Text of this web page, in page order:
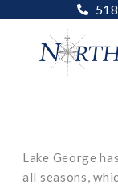
content
Lake George
all seasons,